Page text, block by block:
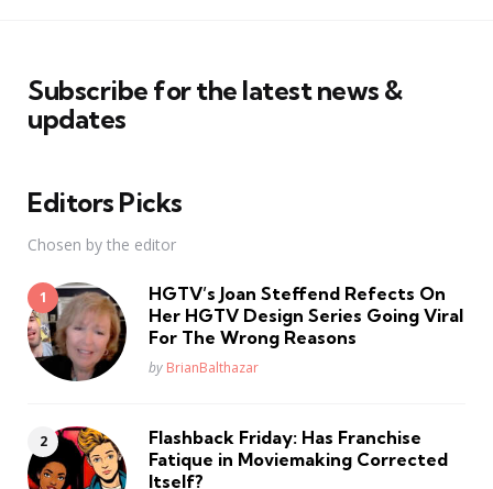
Subscribe for the latest news &
updates
Editors Picks
Chosen by the editor
HGTV’s Joan Steffend Refects On
Her HGTV Design Series Going Viral
For The Wrong Reasons
Posted
by BrianBalthazar
Flashback Friday: Has Franchise
Fatique in Moviemaking Corrected
Itself?